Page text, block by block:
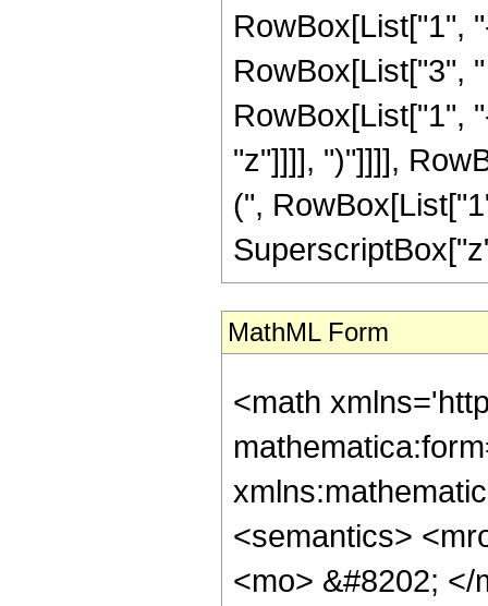
RowBox[List["1",
RowBox[List["3",
RowBox[List["1",
"z"]]]], ")"]]]],
(",
MathML Form
<math
<semantics>
<mo> &#8202;